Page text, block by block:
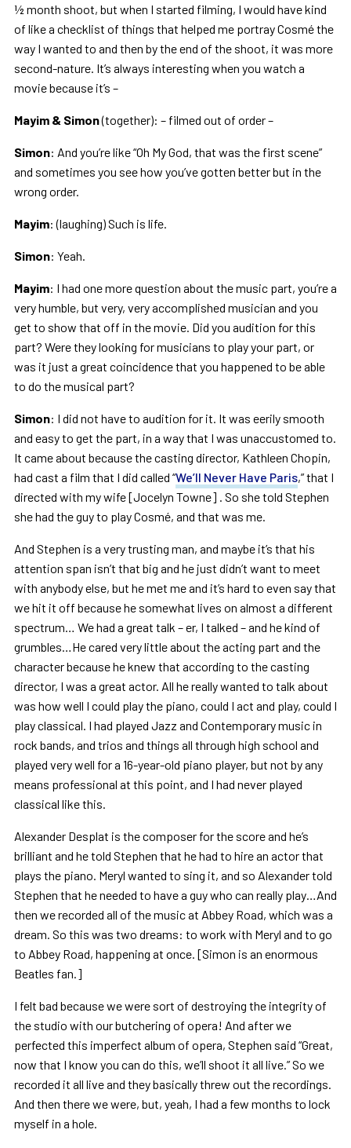
½ month shoot, but when I started filming, I would have kind
of like a checklist of things that helped me portray Cosmé the
way I wanted to and then by the end of the shoot, it was more
second-nature. It’s always interesting when you watch a
movie because it’s –
Mayim & Simon(together): – filmed out of order –
Simon: And you’re like “Oh My God, that was the first scene”
and sometimes you see how you’ve gotten better but in the
wrong order.
Mayim: (laughing) Such is life.
Simon: Yeah.
Mayim: I had one more question about the music part, you’re a
very humble, but very, very accomplished musician and you
get to show that off in the movie. Did you audition for this
part? Were they looking for musicians to play your part, or
was it just a great coincidence that you happened to be able
to do the musical part?
Simon: I did not have to audition for it. It was eerily smooth
and easy to get the part, in a way that I was unaccustomed to.
It came about because the casting director, Kathleen Chopin,
had cast a film that I did called “We’ll Never Have Paris,” that I
directed with my wife [Jocelyn Towne] . So she told Stephen
she had the guy to play Cosmé, and that was me.
And Stephen is a very trusting man, and maybe it’s that his
attention span isn’t that big and he just didn’t want to meet
with anybody else, but he met me and it’s hard to even say that
we hit it off because he somewhat lives on almost a different
spectrum… We had a great talk – er, I talked – and he kind of
grumbles…He cared very little about the acting part and the
character because he knew that according to the casting
director, I was a great actor. All he really wanted to talk about
was how well I could play the piano, could I act and play, could I
play classical. I had played Jazz and Contemporary music in
rock bands, and trios and things all through high school and
played very well for a 16-year-old piano player, but not by any
means professional at this point, and I had never played
classical like this.
Alexander Desplat is the composer for the score and he’s
brilliant and he told Stephen that he had to hire an actor that
plays the piano. Meryl wanted to sing it, and so Alexander told
Stephen that he needed to have a guy who can really play…And
then we recorded all of the music at Abbey Road, which was a
dream. So this was two dreams: to work with Meryl and to go
to Abbey Road, happening at once. [Simon is an enormous
Beatles fan.]
I felt bad because we were sort of destroying the integrity of
the studio with our butchering of opera! And after we
perfected this imperfect album of opera, Stephen said “Great,
now that I know you can do this, we’ll shoot it all live.” So we
recorded it all live and they basically threw out the recordings.
And then there we were, but, yeah, I had a few months to lock
myself in a hole.